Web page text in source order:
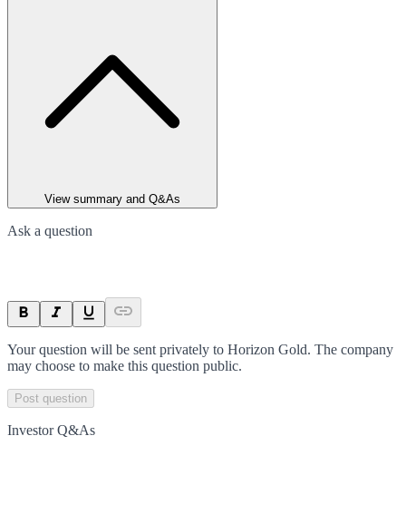
View summary and Q&As
Ask a question
Your question will be sent privately to Horizon Gold. The company
may choose to make this question public.
Post question
Investor Q&As